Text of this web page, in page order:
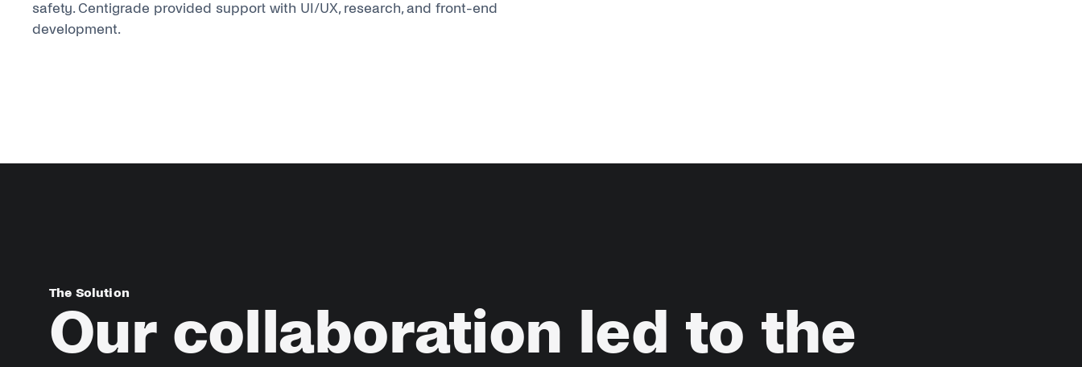
safety. Centigrade provided support with UI/UX, research, and front-end
development.
The Solution
Our collaboration led to the